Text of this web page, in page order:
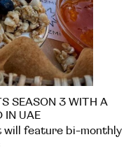
SEASON 3 WITH A
IN UAE
feature bi-monthly